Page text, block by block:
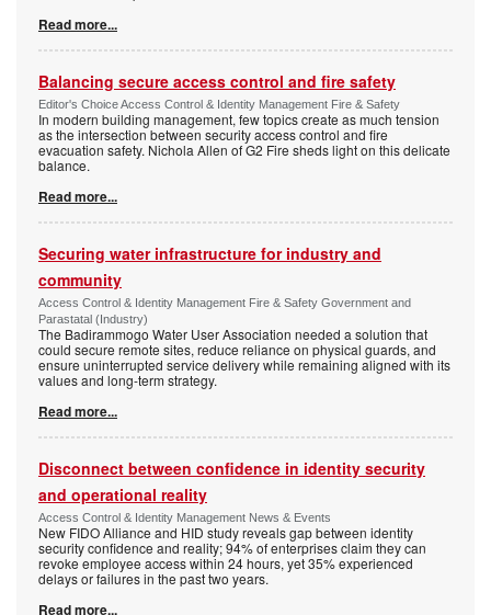
Read more...
Balancing secure access control and fire safety
Editor's Choice Access Control & Identity Management Fire & Safety
In modern building management, few topics create as much tension
as the intersection between security access control and fire
evacuation safety. Nichola Allen of G2 Fire sheds light on this delicate
balance.
Read more...
Securing water infrastructure for industry and
community
Access Control & Identity Management Fire & Safety Government and
Parastatal (Industry)
The Badirammogo Water User Association needed a solution that
could secure remote sites, reduce reliance on physical guards, and
ensure uninterrupted service delivery while remaining aligned with its
values and long-term strategy.
Read more...
Disconnect between confidence in identity security
and operational reality
Access Control & Identity Management News & Events
New FIDO Alliance and HID study reveals gap between identity
security confidence and reality; 94% of enterprises claim they can
revoke employee access within 24 hours, yet 35% experienced
delays or failures in the past two years.
Read more...